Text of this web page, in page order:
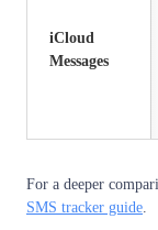
iCloud
Messages
For a deeper
SMS tracker guide